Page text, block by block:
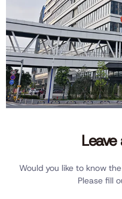
Would you like to know
Please fill